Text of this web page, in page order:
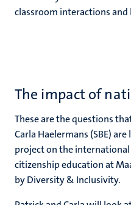
classroom interactions
The impact of
These are the questions
Carla Haelermans (SBE)
project on the
citizenship education at
by Diversity & Inclusivity.